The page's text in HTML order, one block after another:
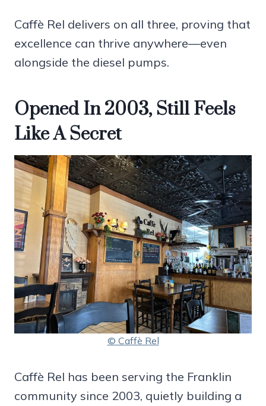
Caffè Rel delivers on all three, proving that
excellence can thrive anywhere—even
alongside the diesel pumps.
Opened In 2003, Still Feels
Like A Secret
© Caffè Rel
Caffè Rel has been serving the Franklin
community since 2003, quietly building a